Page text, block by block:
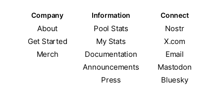
Company Information Connect
About Pool Stats
Nostr
Get Started
My Stats
X.com
Merch
Documentation
Email
Announcements
Mastodon
Press
Bluesky